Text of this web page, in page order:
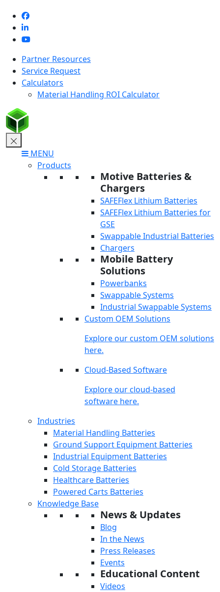
content
Partner Resources
Service Request
Calculators
Material Handling ROI Calculator
MENU
Products
Motive Batteries &
Chargers
SAFEFlex Lithium Batteries
SAFEFlex Lithium Batteries for
GSE
Swappable Industrial Batteries
Chargers
Mobile Battery
Solutions
Powerbanks
Swappable Systems
Industrial Swappable Systems
Custom OEM Solutions
Explore our custom OEM solutions
here.
Cloud-Based Software
Explore our cloud-based
software here.
Industries
Material Handling Batteries
Ground Support Equipment Batteries
Industrial Equipment Batteries
Cold Storage Batteries
Healthcare Batteries
Powered Carts Batteries
Knowledge Base
News & Updates
Blog
In the News
Press Releases
Events
Educational Content
Videos